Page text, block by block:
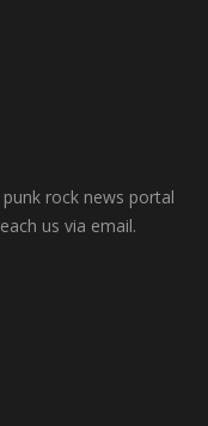
rock news portal
us via email.